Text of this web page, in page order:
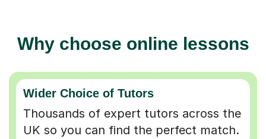
Why choose online lessons
Wider Choice of Tutors
Thousands of expert tutors across the
UK so you can find the perfect match.